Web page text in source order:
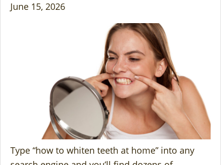
June 15, 2026
Type “how to whiten teeth at home” into any